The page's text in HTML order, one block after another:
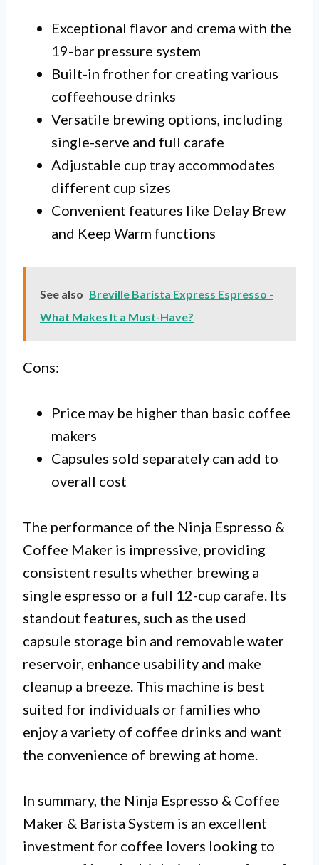
Exceptional flavor and crema with the
19-bar pressure system
Built-in frother for creating various
coffeehouse drinks
Versatile brewing options, including
single-serve and full carafe
Adjustable cup tray accommodates
different cup sizes
Convenient features like Delay Brew
and Keep Warm functions
See also Breville Barista Express Espresso -
What Makes It a Must-Have?
Cons:
Price may be higher than basic coffee
makers
Capsules sold separately can add to
overall cost
The performance of the Ninja Espresso &
Coffee Maker is impressive, providing
consistent results whether brewing a
single espresso or a full 12-cup carafe. Its
standout features, such as the used
capsule storage bin and removable water
reservoir, enhance usability and make
cleanup a breeze. This machine is best
suited for individuals or families who
enjoy a variety of coffee drinks and want
the convenience of brewing at home.
In summary, the Ninja Espresso & Coffee
Maker & Barista System is an excellent
investment for coffee lovers looking to